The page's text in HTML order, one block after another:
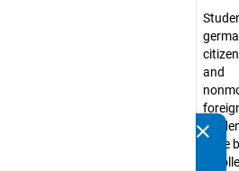
and
have
clear